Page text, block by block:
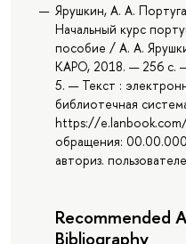
Ярушкин, А. А.
Начальный курс
пособие / А. А.
КАРО, 2018. — 256 с.
5. — Текст :
библиотечная
https://
обращения:
авториз.
Recommended
Bibliography